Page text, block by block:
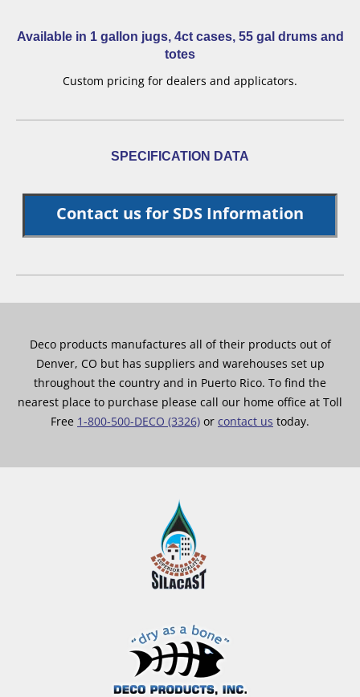
Available in 1 gallon jugs, 4ct cases, 55 gal drums and
totes
Custom pricing for dealers and applicators.
SPECIFICATION DATA
Contact us for SDS Information
Deco products manufactures all of their products out of
Denver, CO but has suppliers and warehouses set up
throughout the country and in Puerto Rico. To find the
nearest place to purchase please call our home office at Toll
Free 1-800-500-DECO (3326) or contact us today.